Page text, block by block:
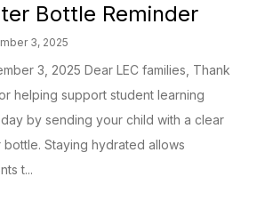
Bottle Reminder
3, 2025
3, 2025 Dear LEC families, Thank
helping support student learning
by sending your child with a clear
bottle. Staying hydrated allows
t...